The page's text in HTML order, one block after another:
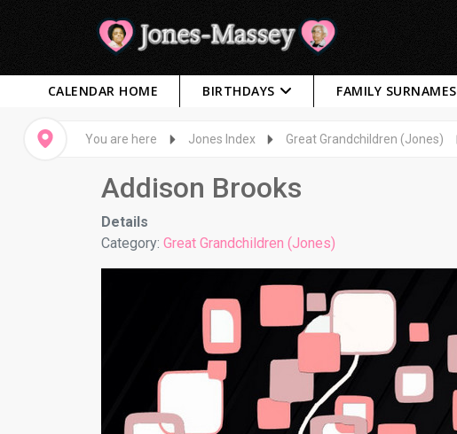
CALENDAR HOME BIRTHDAYS FAMILY SURNAMES
You are here Jones Index Great Grandchildren (Jones)
Addison Brooks
Details
Category: Great Grandchildren (Jones)